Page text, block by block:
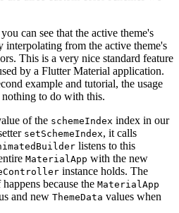
can see that the active theme's
interpolating from the active theme's
This is a very nice standard feature
by a Flutter Material application.
example and tutorial, the usage
nothing to do with this.
of the schemeIndex index in our
setSchemeIndex, it calls
listens to this
MaterialApp with the new
instance holds. The
because the MaterialApp
and new ThemeData values when